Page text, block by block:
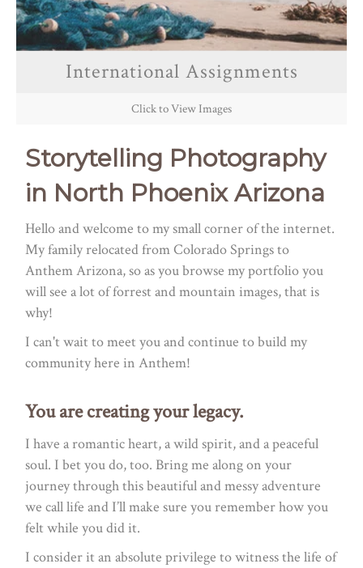
International Assignments
Click to View Images
Storytelling Photography
in North Phoenix Arizona
Hello and welcome to my small corner of the internet.
My family relocated from Colorado Springs to
Anthem Arizona, so as you browse my portfolio you
will see a lot of forrest and mountain images, that is
why!
I can't wait to meet you and continue to build my
community here in Anthem!
You are creating your legacy.
I have a romantic heart, a wild spirit, and a peaceful
soul. I bet you do, too. Bring me along on your
journey through this beautiful and messy adventure
we call life and I’ll make sure you remember how you
felt while you did it.
I consider it an absolute privilege to witness the life of